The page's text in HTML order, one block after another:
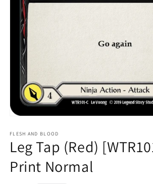
1
in
modal
FLESH AND BLOOD
Leg Tap (Red)
Print Normal